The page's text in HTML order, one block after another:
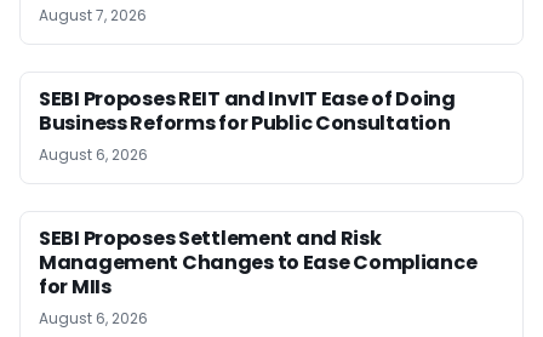
August 7, 2026
SEBI Proposes REIT and InvIT Ease of Doing
Business Reforms for Public Consultation
August 6, 2026
SEBI Proposes Settlement and Risk
Management Changes to Ease Compliance
for MIIs
August 6, 2026